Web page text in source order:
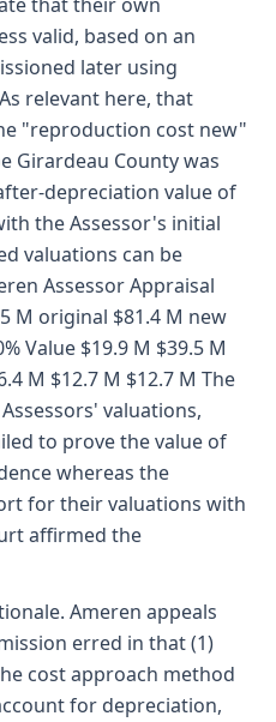
valid, based on an
later using
relevant here, that
"reproduction cost new"
Girardeau County was
depreciation value of
the Assessor's initial
valuations can be
Assessor Appraisal
M original $81.4 M new
Value $19.9 M $39.5 M
M $12.7 M $12.7 M The
valuations,
to prove the value of
whereas the
for their valuations with
affirmed the
Ameren appeals
erred in that (1)
cost approach method
for depreciation,